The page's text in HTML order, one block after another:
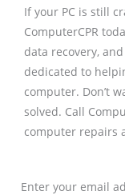
If your PC is still
ComputerCPR
data recovery,
dedicated to
computer. Don’t
solved. Call
computer repairs
Enter your email